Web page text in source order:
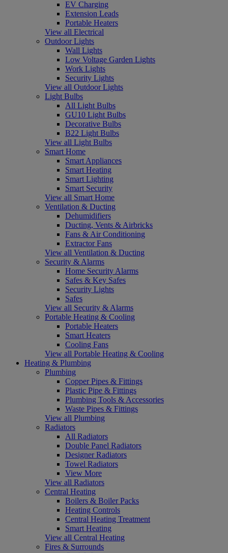
EV Charging
Extension Leads
Portable Heaters
View all Electrical
Outdoor Lights
Wall Lights
Low Voltage Garden Lights
Work Lights
Security Lights
View all Outdoor Lights
Light Bulbs
All Light Bulbs
GU10 Light Bulbs
Decorative Bulbs
B22 Light Bulbs
View all Light Bulbs
Smart Home
Smart Appliances
Smart Heating
Smart Lighting
Smart Security
View all Smart Home
Ventilation & Ducting
Dehumidifiers
Ducting, Vents & Airbricks
Fans & Air Conditioning
Extractor Fans
View all Ventilation & Ducting
Security & Alarms
Home Security Alarms
Safes & Key Safes
Security Lights
Safes
View all Security & Alarms
Portable Heating & Cooling
Portable Heaters
Smart Heaters
Cooling Fans
View all Portable Heating & Cooling
Heating & Plumbing
Plumbing
Copper Pipes & Fittings
Plastic Pipe & Fittings
Plumbing Tools & Accessories
Waste Pipes & Fittings
View all Plumbing
Radiators
All Radiators
Double Panel Radiators
Designer Radiators
Towel Radiators
View More
View all Radiators
Central Heating
Boilers & Boiler Packs
Heating Controls
Central Heating Treatment
Smart Heating
View all Central Heating
Fires & Surrounds